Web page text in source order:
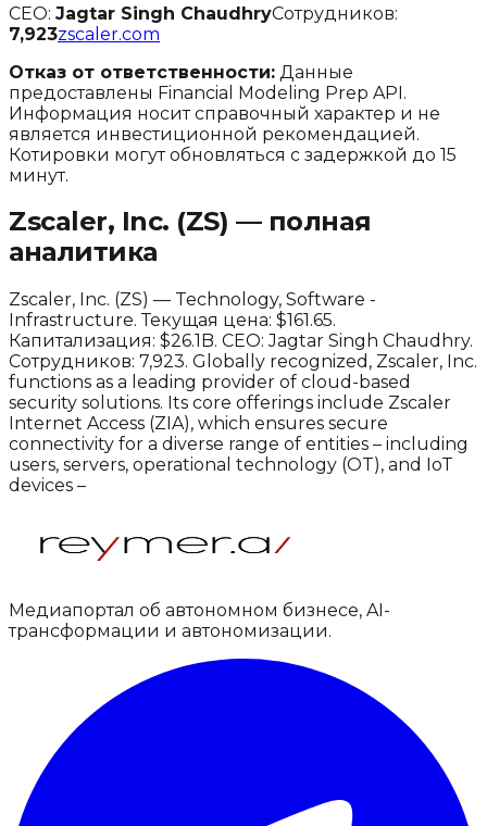
CEO: Jagtar Singh ChaudhryСотрудников:
7,923zscaler.com
Отказ от ответственности: Данные
предоставлены Financial Modeling Prep API.
Информация носит справочный характер и не
является инвестиционной рекомендацией.
Котировки могут обновляться с задержкой до 15
минут.
Zscaler, Inc. (ZS) — полная
аналитика
Zscaler, Inc. (ZS) — Technology, Software -
Infrastructure. Текущая цена: $161.65.
Капитализация: $26.1B. CEO: Jagtar Singh Chaudhry.
Сотрудников: 7,923. Globally recognized, Zscaler, Inc.
functions as a leading provider of cloud-based
security solutions. Its core offerings include Zscaler
Internet Access (ZIA), which ensures secure
connectivity for a diverse range of entities – including
users, servers, operational technology (OT), and IoT
devices –
Медиапортал об автономном бизнесе, AI-
трансформации и автономизации.